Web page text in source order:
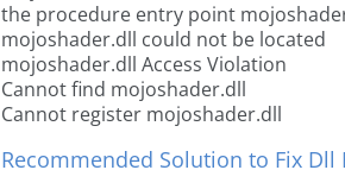
the procedure entry point
mojoshader.dll could not be located
mojoshader.dll Access Violation
Cannot find mojoshader.dll
Cannot register mojoshader.dll
Recommended Solution to Fix Dll